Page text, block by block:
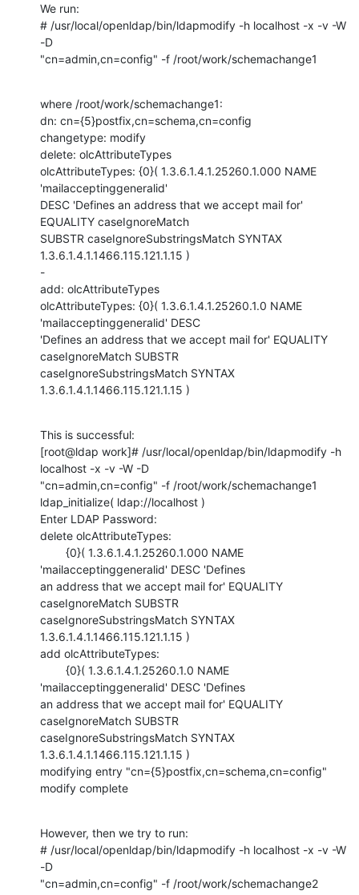
We run:
# /usr/local/openldap/bin/ldapmodify -h localhost -x -v -W
-D
"cn=admin,cn=config" -f /root/work/schemachange1
where /root/work/schemachange1:
dn: cn={5}postfix,cn=schema,cn=config
changetype: modify
delete: olcAttributeTypes
olcAttributeTypes: {0}( 1.3.6.1.4.1.25260.1.000 NAME
'mailacceptinggeneralid'
DESC 'Defines an address that we accept mail for'
EQUALITY caseIgnoreMatch
SUBSTR caseIgnoreSubstringsMatch SYNTAX
1.3.6.1.4.1.1466.115.121.1.15 )
-
add: olcAttributeTypes
olcAttributeTypes: {0}( 1.3.6.1.4.1.25260.1.0 NAME
'mailacceptinggeneralid' DESC
'Defines an address that we accept mail for' EQUALITY
caseIgnoreMatch SUBSTR
caseIgnoreSubstringsMatch SYNTAX
1.3.6.1.4.1.1466.115.121.1.15 )
This is successful:
[root@ldap work]# /usr/local/openldap/bin/ldapmodify -h
localhost -x -v -W -D
"cn=admin,cn=config" -f /root/work/schemachange1
ldap_initialize( ldap://localhost )
Enter LDAP Password:
delete olcAttributeTypes:
'mailacceptinggeneralid' DESC 'Defines
an address that we accept mail for' EQUALITY
caseIgnoreMatch SUBSTR
caseIgnoreSubstringsMatch SYNTAX
1.3.6.1.4.1.1466.115.121.1.15 )
add olcAttributeTypes:
'mailacceptinggeneralid' DESC 'Defines
an address that we accept mail for' EQUALITY
caseIgnoreMatch SUBSTR
caseIgnoreSubstringsMatch SYNTAX
1.3.6.1.4.1.1466.115.121.1.15 )
modifying entry "cn={5}postfix,cn=schema,cn=config"
modify complete
However, then we try to run:
# /usr/local/openldap/bin/ldapmodify -h localhost -x -v -W
-D
"cn=admin,cn=config" -f /root/work/schemachange2